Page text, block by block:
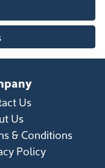
Us
Us
& Conditions
Policy